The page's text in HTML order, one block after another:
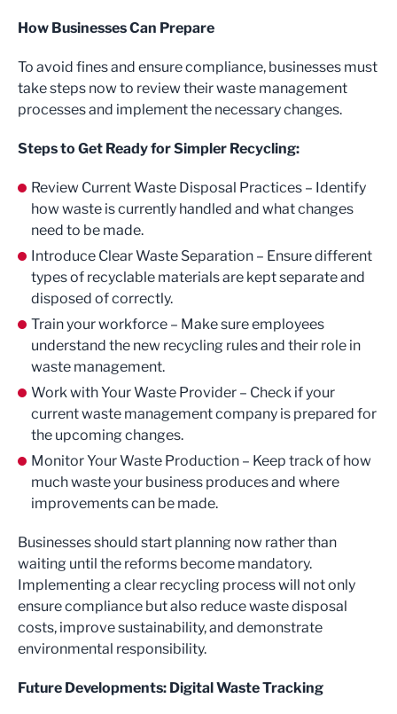
How Businesses Can Prepare
To avoid fines and ensure compliance, businesses must
take steps now to review their waste management
processes and implement the necessary changes.
Steps to Get Ready for Simpler Recycling:
Review Current Waste Disposal Practices – Identify
how waste is currently handled and what changes
need to be made.
Introduce Clear Waste Separation – Ensure different
types of recyclable materials are kept separate and
disposed of correctly.
Train your workforce – Make sure employees
understand the new recycling rules and their role in
waste management.
Work with Your Waste Provider – Check if your
current waste management company is prepared for
the upcoming changes.
Monitor Your Waste Production – Keep track of how
much waste your business produces and where
improvements can be made.
Businesses should start planning now rather than
waiting until the reforms become mandatory.
Implementing a clear recycling process will not only
ensure compliance but also reduce waste disposal
costs, improve sustainability, and demonstrate
environmental responsibility.
Future Developments: Digital Waste Tracking